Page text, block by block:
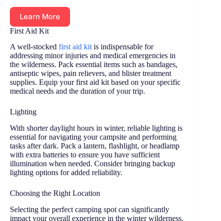
Learn More
First Aid Kit
A well-stocked first aid kit is indispensable for
addressing minor injuries and medical emergencies in
the wilderness. Pack essential items such as bandages,
antiseptic wipes, pain relievers, and blister treatment
supplies. Equip your first aid kit based on your specific
medical needs and the duration of your trip.
Lighting
With shorter daylight hours in winter, reliable lighting is
essential for navigating your campsite and performing
tasks after dark. Pack a lantern, flashlight, or headlamp
with extra batteries to ensure you have sufficient
illumination when needed. Consider bringing backup
lighting options for added reliability.
Choosing the Right Location
Selecting the perfect camping spot can significantly
impact your overall experience in the winter wilderness.